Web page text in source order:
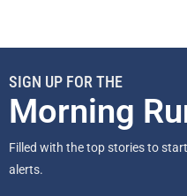
SIGN UP FOR THE
Morning
Filled with the top stories to
alerts.